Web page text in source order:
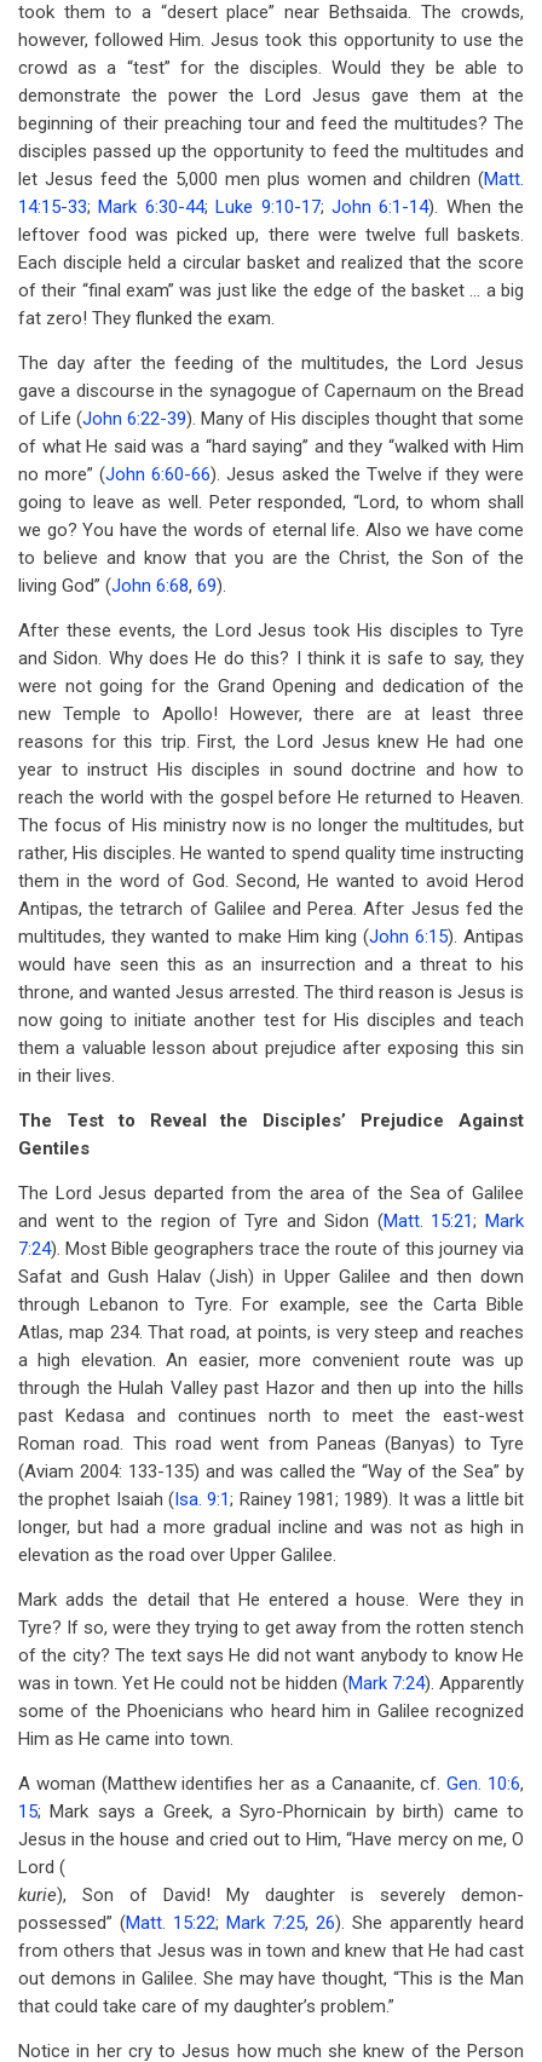
took them to a “desert place” near Bethsaida. The crowds,
however, followed Him. Jesus took this opportunity to use the
crowd as a “test” for the disciples. Would they be able to
demonstrate the power the Lord Jesus gave them at the
beginning of their preaching tour and feed the multitudes? The
disciples passed up the opportunity to feed the multitudes and
let Jesus feed the 5,000 men plus women and children (Matt.
14:15-33;Mark 6:30-44;Luke 9:10-17; John 6:1-14). When the
leftover food was picked up, there were twelve full baskets.
Each disciple held a circular basket and realized that the score
of their “final exam” was just like the edge of the basket … a big
fat zero! They flunked the exam.
The day after the feeding of the multitudes, the Lord Jesus
gave a discourse in the synagogue of Capernaum on the Bread
of Life (John 6:22-39). Many of His disciples thought that some
of what He said was a “hard saying” and they “walked with Him
no more” (John 6:60-66). Jesus asked the Twelve if they were
going to leave as well. Peter responded, “Lord, to whom shall
we go? You have the words of eternal life. Also we have come
to believe and know that you are the Christ, the Son of the
living God” (John 6:68, 69).
After these events, the Lord Jesus took His disciples to Tyre
and Sidon. Why does He do this? I think it is safe to say, they
were not going for the Grand Opening and dedication of the
new Temple to Apollo! However, there are at least three
reasons for this trip. First, the Lord Jesus knew He had one
year to instruct His disciples in sound doctrine and how to
reach the world with the gospel before He returned to Heaven.
The focus of His ministry now is no longer the multitudes, but
rather, His disciples. He wanted to spend quality time instructing
them in the word of God. Second, He wanted to avoid Herod
Antipas, the tetrarch of Galilee and Perea. After Jesus fed the
multitudes, they wanted to make Him king (John 6:15). Antipas
would have seen this as an insurrection and a threat to his
throne, and wanted Jesus arrested. The third reason is Jesus is
now going to initiate another test for His disciples and teach
them a valuable lesson about prejudice after exposing this sin
in their lives.
The Test to Reveal the Disciples’ Prejudice Against
Gentiles
The Lord Jesus departed from the area of the Sea of Galilee
and went to the region of Tyre and Sidon (Matt. 15:21;Mark
7:24). Most Bible geographers trace the route of this journey via
Safat and Gush Halav (Jish) in Upper Galilee and then down
through Lebanon to Tyre. For example, see the Carta Bible
Atlas, map 234. That road, at points, is very steep and reaches
a high elevation. An easier, more convenient route was up
through the Hulah Valley past Hazor and then up into the hills
past Kedasa and continues north to meet the east-west
Roman road. This road went from Paneas (Banyas) to Tyre
(Aviam 2004: 133-135) and was called the “Way of the Sea” by
the prophet Isaiah (Isa. 9:1; Rainey 1981; 1989). It was a little bit
longer, but had a more gradual incline and was not as high in
elevation as the road over Upper Galilee.
Mark adds the detail that He entered a house. Were they in
Tyre? If so, were they trying to get away from the rotten stench
of the city? The text says He did not want anybody to know He
was in town. Yet He could not be hidden (Mark 7:24). Apparently
some of the Phoenicians who heard him in Galilee recognized
Him as He came into town.
A woman (Matthew identifies her as a Canaanite, cf.Gen. 10:6,
15; Mark says a Greek, a Syro-Phornicain by birth) came to
Jesus in the house and cried out to Him, “Have mercy on me, O
Lord (
kurie), Son of David! My daughter is severely demon-
possessed” (Matt. 15:22; Mark 7:25, 26). She apparently heard
from others that Jesus was in town and knew that He had cast
out demons in Galilee. She may have thought, “This is the Man
that could take care of my daughter’s problem.”
Notice in her cry to Jesus how much she knew of the Person